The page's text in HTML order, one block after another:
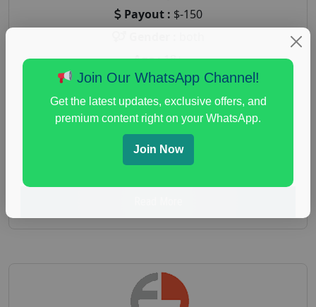
Payout : $-150
Age :18+
Nationwide USA Market Research
Focus Group Facility : Adler Weiner Research
everyday spending focus group, paid consumer
personal finance
research study
Join Our WhatsApp Channel!
Get the latest updates, exclusive offers, and
premium content right on your WhatsApp.
Join Now